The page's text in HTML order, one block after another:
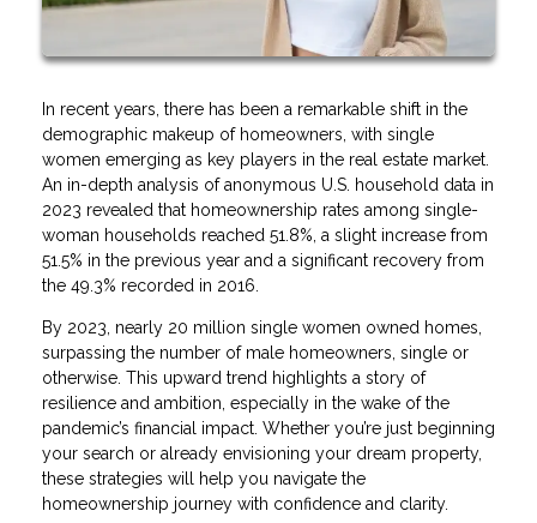
In recent years, there has been a remarkable shift in the
demographic makeup of homeowners, with single
women emerging as key players in the real estate market.
An in-depth analysis of anonymous U.S. household data in
2023 revealed that homeownership rates among single-
woman households reached 51.8%, a slight increase from
51.5% in the previous year and a significant recovery from
the 49.3% recorded in 2016.
By 2023, nearly 20 million single women owned homes,
surpassing the number of male homeowners, single or
otherwise. This upward trend highlights a story of
resilience and ambition, especially in the wake of the
pandemic’s financial impact. Whether you’re just beginning
your search or already envisioning your dream property,
these strategies will help you navigate the
homeownership journey with confidence and clarity.